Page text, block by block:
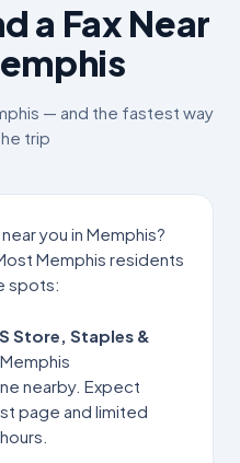
a Fax Near
— and the fastest way
trip
you in Memphis?
Memphis residents
spots:
Store, Staples &
Memphis
nearby. Expect
page and limited